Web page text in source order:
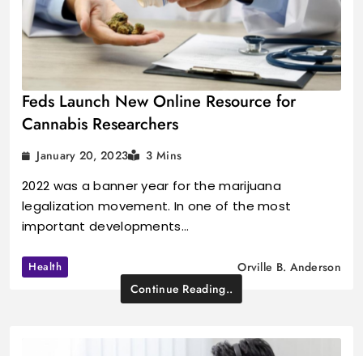
Feds Launch New Online Resource for
Cannabis Researchers
January 20, 2023 3 Mins
2022 was a banner year for the marijuana
legalization movement. In one of the most
important developments…
Health
Orville B. Anderson
Continue Reading..